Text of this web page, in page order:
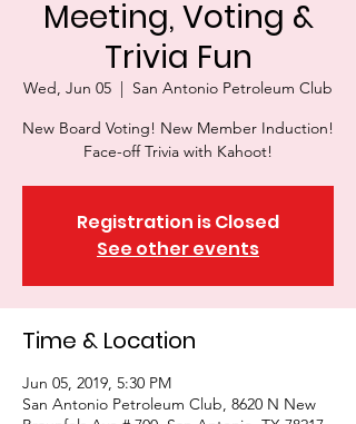
Meeting, Voting &
Trivia Fun
Wed, Jun 05
  |
San Antonio Petroleum Club
New Board Voting! New Member Induction!
Face-off Trivia with Kahoot!
Registration is Closed
See other events
Time & Location
Jun 05, 2019, 5:30 PM
San Antonio Petroleum Club, 8620 N New